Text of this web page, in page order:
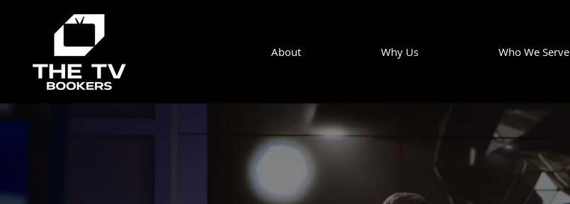
About Why Us Who We Serve